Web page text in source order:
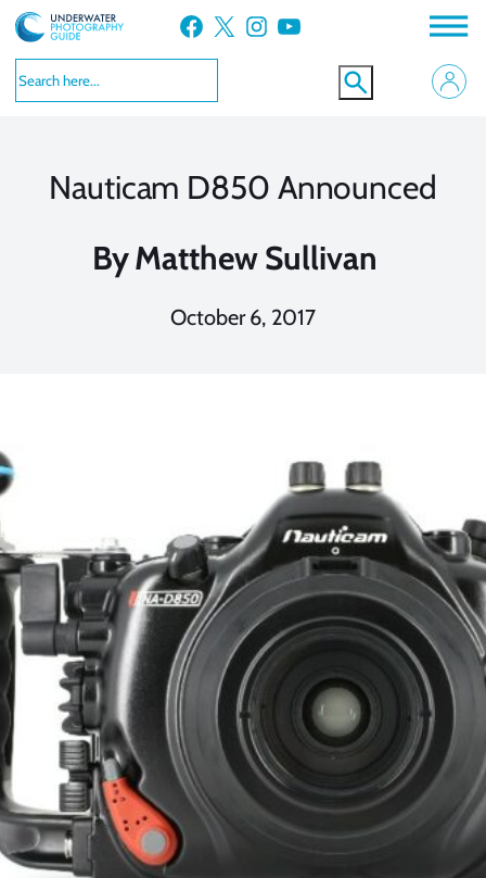
Skip
to
content
Facebook X Instagram YouTube
Nauticam D850 Announced
ByMatthew Sullivan
October 6, 2017